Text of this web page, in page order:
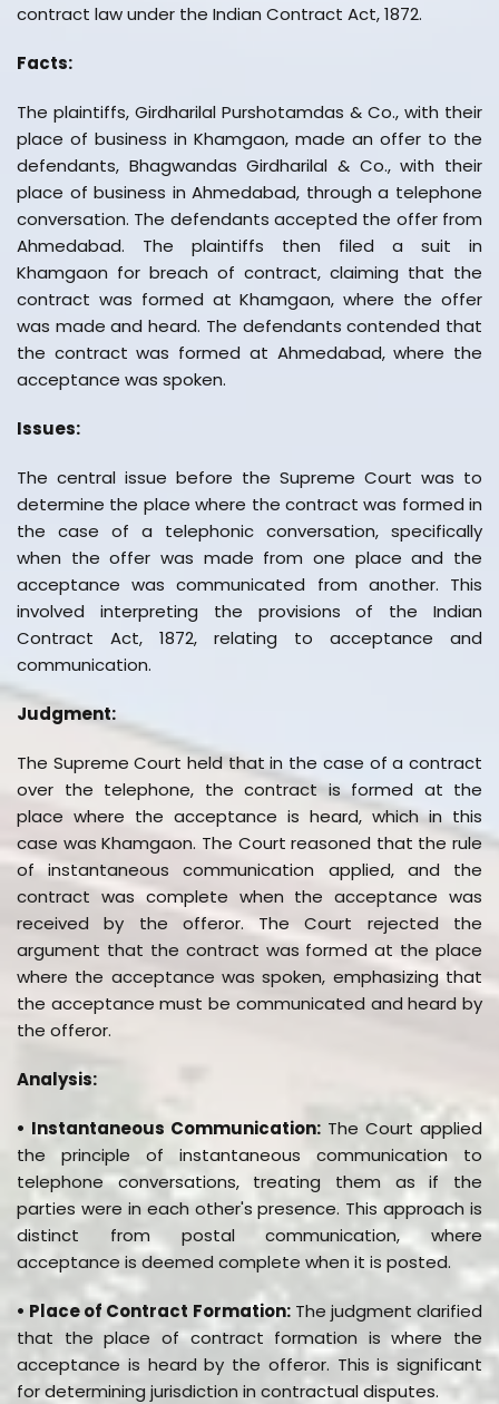
contract law under the Indian Contract Act, 1872.
Facts:
The plaintiffs, Girdharilal Purshotamdas & Co., with their
place of business in Khamgaon, made an offer to the
defendants, Bhagwandas Girdharilal & Co., with their
place of business in Ahmedabad, through a telephone
conversation. The defendants accepted the offer from
Ahmedabad. The plaintiffs then filed a suit in
Khamgaon for breach of contract, claiming that the
contract was formed at Khamgaon, where the offer
was made and heard. The defendants contended that
the contract was formed at Ahmedabad, where the
acceptance was spoken.
Issues:
The central issue before the Supreme Court was to
determine the place where the contract was formed in
the case of a telephonic conversation, specifically
when the offer was made from one place and the
acceptance was communicated from another. This
involved interpreting the provisions of the Indian
Contract Act, 1872, relating to acceptance and
communication.
Judgment:
The Supreme Court held that in the case of a contract
over the telephone, the contract is formed at the
place where the acceptance is heard, which in this
case was Khamgaon. The Court reasoned that the rule
of instantaneous communication applied, and the
contract was complete when the acceptance was
received by the offeror. The Court rejected the
argument that the contract was formed at the place
where the acceptance was spoken, emphasizing that
the acceptance must be communicated and heard by
the offeror.
Analysis:
• Instantaneous Communication: The Court applied
the principle of instantaneous communication to
telephone conversations, treating them as if the
parties were in each other's presence. This approach is
distinct from postal communication, where
acceptance is deemed complete when it is posted.
• Place of Contract Formation:The judgment clarified
that the place of contract formation is where the
acceptance is heard by the offeror. This is significant
for determining jurisdiction in contractual disputes.